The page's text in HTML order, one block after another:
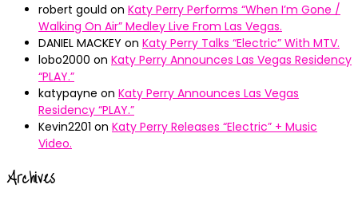
robert gould on Katy Perry Performs “When I’m Gone /
Walking On Air” Medley Live From Las Vegas.
DANIEL MACKEY on Katy Perry Talks “Electric” With MTV.
lobo2000 on Katy Perry Announces Las Vegas Residency
“PLAY.”
katypayne on Katy Perry Announces Las Vegas
Residency “PLAY.”
Kevin2201 on Katy Perry Releases “Electric” + Music
Video.
Archives